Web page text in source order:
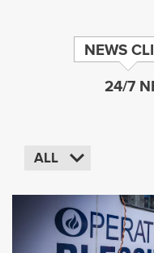
NEWS
24/7
ALL